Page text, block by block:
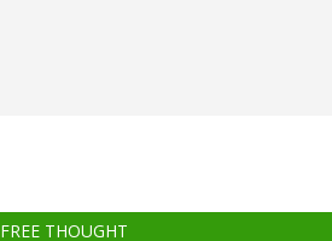
FREE THOUGHT